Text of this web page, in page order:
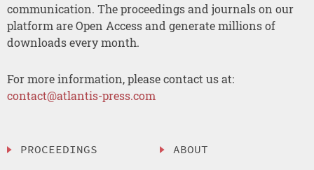
communication. The proceedings and journals on our
platform are Open Access and generate millions of
downloads every month.
For more information, please contact us at:
contact@atlantis-press.com
PROCEEDINGS
ABOUT